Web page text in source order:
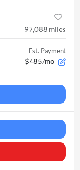
97,088 miles
Est. Payment
$485/mo